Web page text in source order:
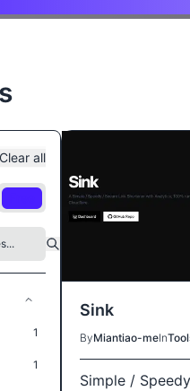
Clear all
1
1
Sink
ByMiantiao-meIn
Simple /